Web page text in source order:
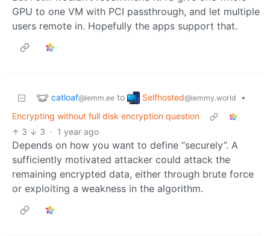
GPU to one VM with PCI passthrough, and let multiple
users remote in. Hopefully the apps support that.
catloaf@lemm.ee to Selfhosted@lemmy.world
•
Encrypting without full disk encryption question
3
3 · 1 year ago
Depends on how you want to define “securely”. A
sufficiently motivated attacker could attack the
remaining encrypted data, either through brute force
or exploiting a weakness in the algorithm.